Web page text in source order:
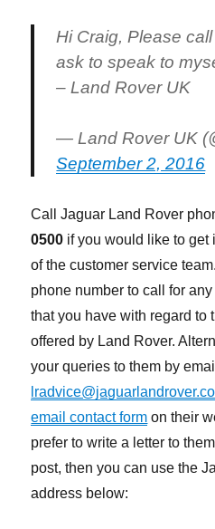
Hi Craig, Please
ask to speak to
– Land Rover UK
— Land Rover UK
September 2, 2016
Call Jaguar Land Rover
0500 if you would like to get
of the customer service
phone number to call for
that you have with regard to
offered by Land Rover.
your queries to them by
email contact form on their
prefer to write a letter to
post, then you can use the
address below: